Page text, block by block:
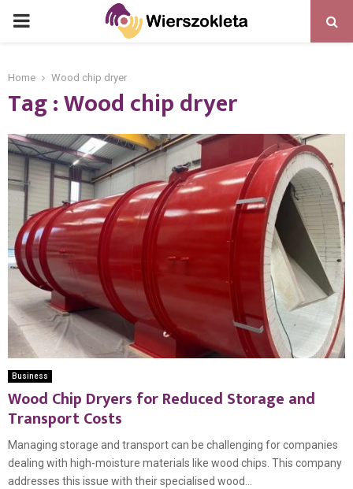
PRIMARY
Home Wood chip dryer
Tag : Wood chip dryer
Business
Wood Chip Dryers for Reduced Storage and
Transport Costs
Managing storage and transport can be challenging for companies
dealing with high-moisture materials like wood chips. This company
addresses this issue with their specialised wood...